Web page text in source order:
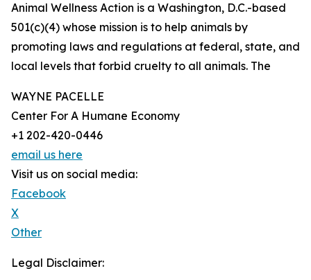
Animal Wellness Action is a Washington, D.C.-based
501(c)(4) whose mission is to help animals by
promoting laws and regulations at federal, state, and
local levels that forbid cruelty to all animals. The
WAYNE PACELLE
Center For A Humane Economy
+1 202-420-0446
email us here
Visit us on social media:
Facebook
X
Other
Legal Disclaimer: